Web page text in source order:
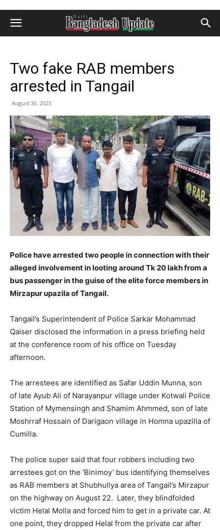
Two fake RAB members
arrested in Tangail
August 30, 2023
Police have arrested two people in connection with their
alleged involvement in looting around Tk 20 lakh from a
bus passenger in the guise of the elite force members in
Mirzapur upazila of Tangail.
Tangail’s Superintendent of Police Sarkar Mohammad
Qaiser disclosed the information in a press briefing held
at the conference room of his office on Tuesday
afternoon.
The arrestees are identified as Safar Uddin Munna, son
of late Ayub Ali of Narayanpur village under Kotwali Police
Station of Mymensingh and Shamim Ahmmed, son of late
Moshrraf Hossain of Darigaon village in Homna upazilla of
Cumilla.
The police super said that four robbers including two
arrestees got on the ‘Binimoy’ bus identifying themselves
as RAB members at Shubhullya area of Tangail’s Mirzapur
on the highway on August 22. Later, they blindfolded
victim Helal Molla and forced him to get in a private car. At
one point, they dropped Helal from the private car after